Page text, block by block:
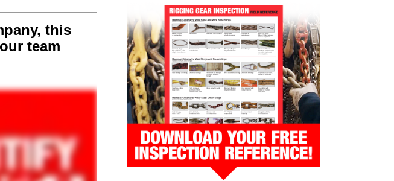
this
team